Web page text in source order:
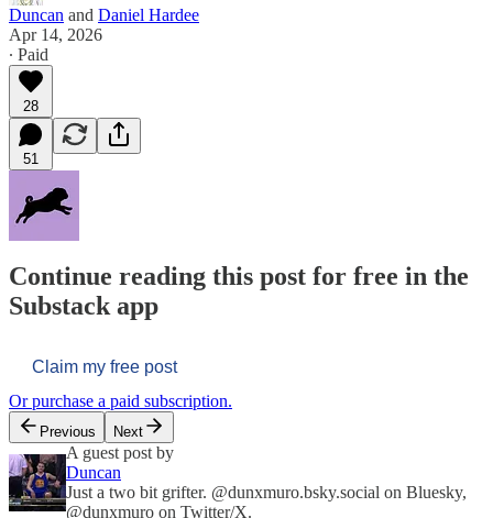
Duncan and Daniel Hardee
Apr 14, 2026
∙ Paid
28
51
Continue reading this post for free in the
Substack app
Claim my free post
Or purchase a paid subscription.
Previous Next
A guest post by
Duncan
Just a two bit grifter. @dunxmuro.bsky.social on Bluesky,
@dunxmuro on Twitter/X.